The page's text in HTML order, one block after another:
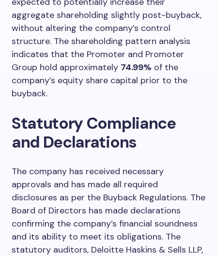
aggregate shareholding slightly post-buyback,
without altering the company’s control
structure. The shareholding pattern analysis
indicates that the Promoter and Promoter
Group hold approximately 74.99% of the
company’s equity share capital prior to the
buyback.
Statutory Compliance
and Declarations
The company has received necessary
approvals and has made all required
disclosures as per the Buyback Regulations. The
Board of Directors has made declarations
confirming the company’s financial soundness
and its ability to meet its obligations. The
statutory auditors, Deloitte Haskins & Sells LLP,